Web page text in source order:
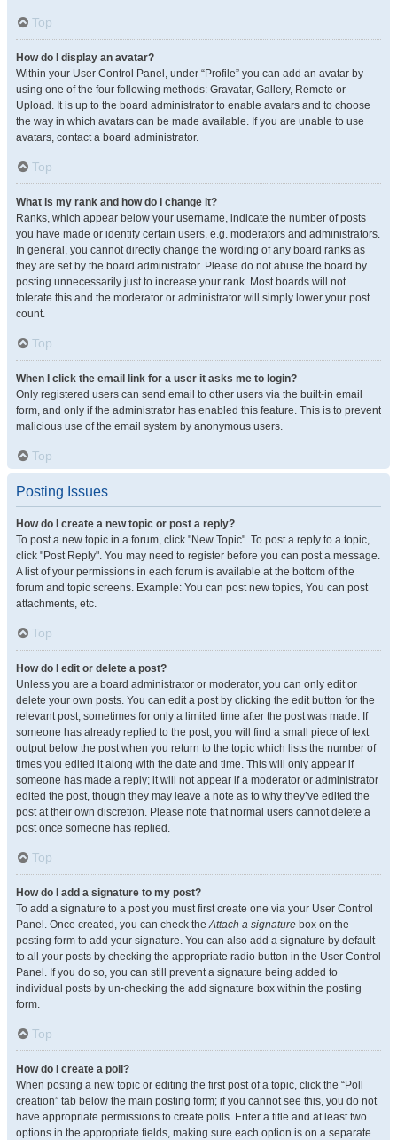
Top
How do I display an avatar?
Within your User Control Panel, under “Profile” you can add an avatar by
using one of the four following methods: Gravatar, Gallery, Remote or
Upload. It is up to the board administrator to enable avatars and to choose
the way in which avatars can be made available. If you are unable to use
avatars, contact a board administrator.
Top
What is my rank and how do I change it?
Ranks, which appear below your username, indicate the number of posts
you have made or identify certain users, e.g. moderators and administrators.
In general, you cannot directly change the wording of any board ranks as
they are set by the board administrator. Please do not abuse the board by
posting unnecessarily just to increase your rank. Most boards will not
tolerate this and the moderator or administrator will simply lower your post
count.
Top
When I click the email link for a user it asks me to login?
Only registered users can send email to other users via the built-in email
form, and only if the administrator has enabled this feature. This is to prevent
malicious use of the email system by anonymous users.
Top
Posting Issues
How do I create a new topic or post a reply?
To post a new topic in a forum, click "New Topic". To post a reply to a topic,
click "Post Reply". You may need to register before you can post a message.
A list of your permissions in each forum is available at the bottom of the
forum and topic screens. Example: You can post new topics, You can post
attachments, etc.
Top
How do I edit or delete a post?
Unless you are a board administrator or moderator, you can only edit or
delete your own posts. You can edit a post by clicking the edit button for the
relevant post, sometimes for only a limited time after the post was made. If
someone has already replied to the post, you will find a small piece of text
output below the post when you return to the topic which lists the number of
times you edited it along with the date and time. This will only appear if
someone has made a reply; it will not appear if a moderator or administrator
edited the post, though they may leave a note as to why they’ve edited the
post at their own discretion. Please note that normal users cannot delete a
post once someone has replied.
Top
How do I add a signature to my post?
To add a signature to a post you must first create one via your User Control
Panel. Once created, you can check theAttach a signature box on the
posting form to add your signature. You can also add a signature by default
to all your posts by checking the appropriate radio button in the User Control
Panel. If you do so, you can still prevent a signature being added to
individual posts by un-checking the add signature box within the posting
form.
Top
How do I create a poll?
When posting a new topic or editing the first post of a topic, click the “Poll
creation” tab below the main posting form; if you cannot see this, you do not
have appropriate permissions to create polls. Enter a title and at least two
options in the appropriate fields, making sure each option is on a separate